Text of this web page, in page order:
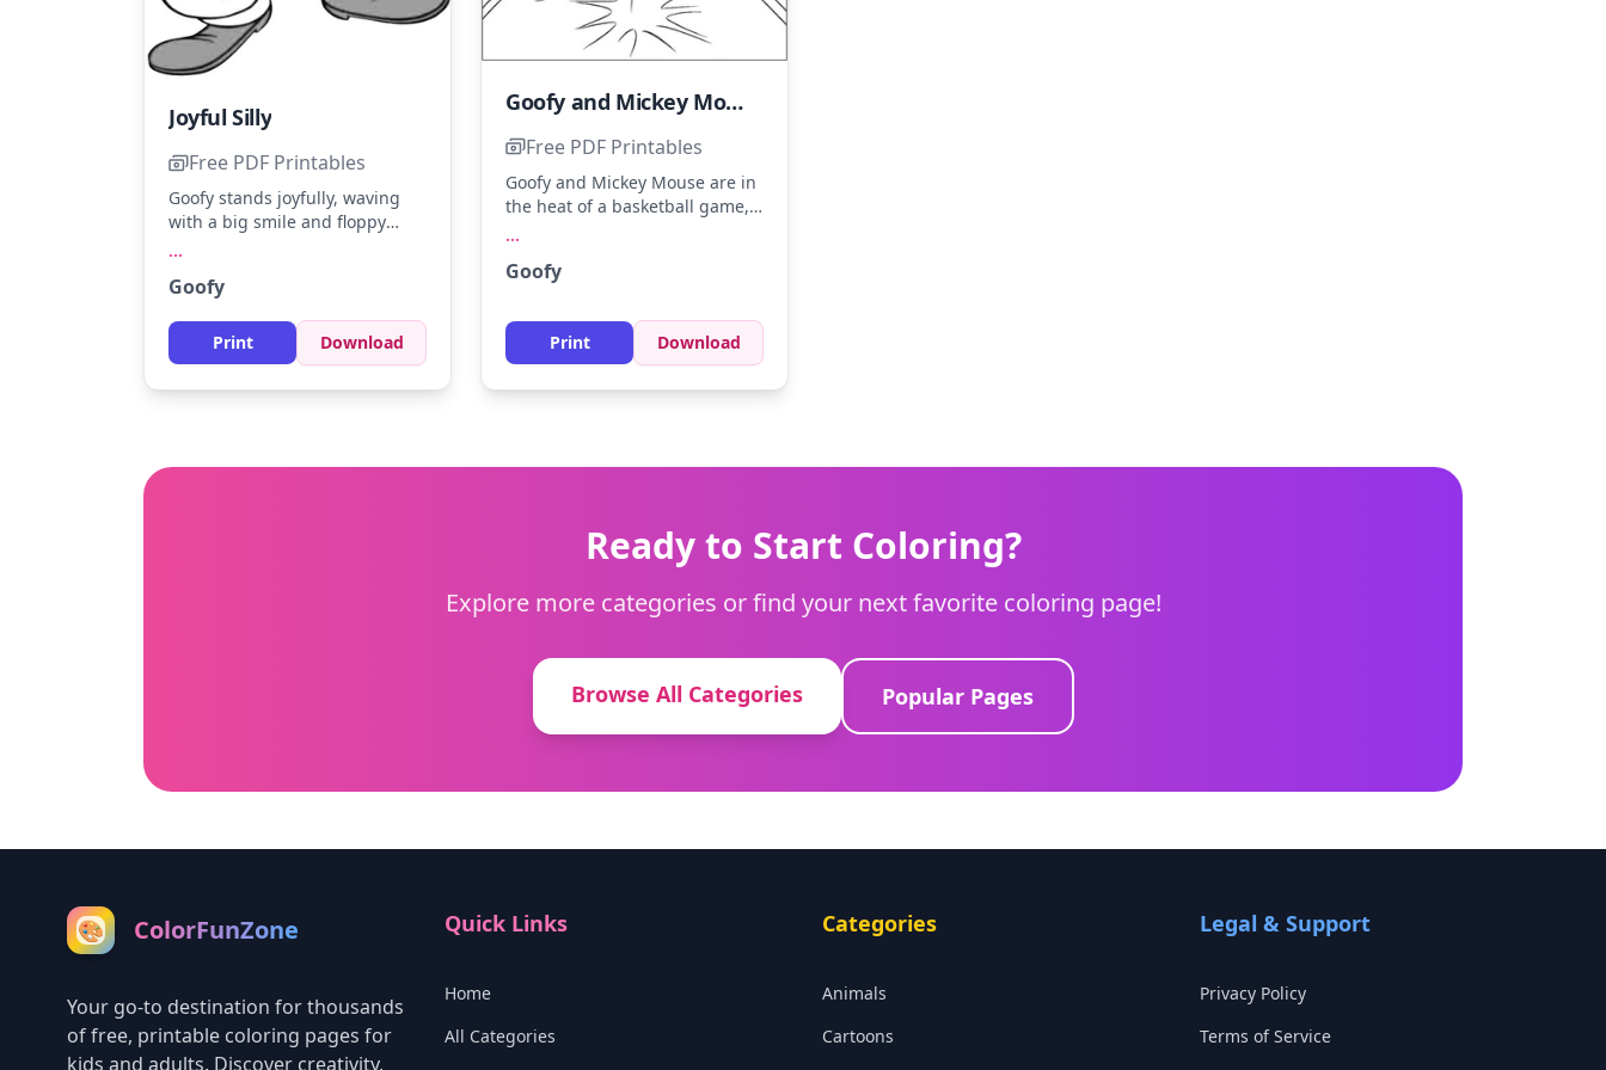
Joyful Silly
Free PDF Printables
Goofy stands joyfully, waving
with a big smile and floppy
For a fun twist, add a bright
background with playful
patterns.
...
Goofy
Print Download
Goofy and Mickey Mouse Playing Basketball
Free PDF Printables
Goofy and Mickey Mouse are in
the heat of a basketball game,
Mickey in red shorts, with a
colors for their outfits and the
court to capture the excitement
...
Goofy
Print Download
Ready to Start Coloring?
Explore more categories or find your next favorite coloring page!
Browse All Categories Popular Pages
🎨 ColorFunZone
Your go-to destination for thousands
of free, printable coloring pages for
kids and adults. Discover creativity,
Quick Links
Home
All Categories
Categories
Animals
Cartoons
Legal & Support
Privacy Policy
Terms of Service